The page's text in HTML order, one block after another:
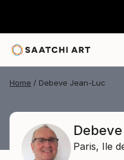
Home Debeve Jean-Luc
Paris, Ile